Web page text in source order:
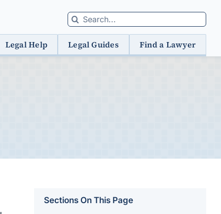
Search
for:
Legal Help Legal Guides Find a Lawyer
Sections On This Page